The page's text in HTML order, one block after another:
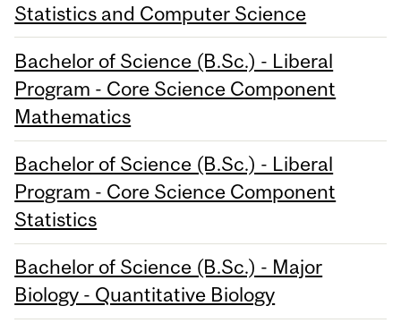
Statistics and Computer Science
Bachelor of Science (B.Sc.) - Liberal
Program - Core Science Component
Mathematics
Bachelor of Science (B.Sc.) - Liberal
Program - Core Science Component
Statistics
Bachelor of Science (B.Sc.) - Major
Biology - Quantitative Biology